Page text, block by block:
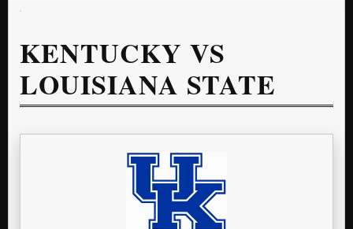
KENTUCKY VS
LOUISIANA STATE